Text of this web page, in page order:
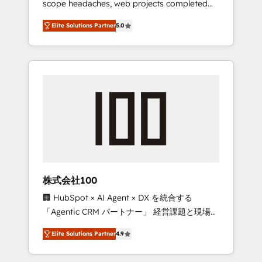
configurations. We are SOC 2 Type II and ISO
27001 certified, reinforcing our commitment
to data security and compliance. At
OneMetric, we help revenue teams focus on
the OneMetric that matters most: revenue.
scope headaches, web projects completed
on time. Our in-house team of certified CRM
architects, experts, developers, designers,
and marketers handles all aspects of your
HubSpot. ✨ 400+ global clients ✨ 100+
full Hub implementations, and 5,000+ pages
growth & +751% new visitors for a full-funnel
leaders: 🏆 HubSpot Platform Migration
Impact Award 🏆 Clutch HubSpot Global
Leader 🏆 Finalist: HubSpot Inbound
Campaign of the Year 🏆 Gold AVA Digital
Award for Best Website 🌟 Accreditations:
CRM Implementation, HubSpot Content
Elite Solutions Partner5.0
株式会社100
🏢 HubSpot × AI Agent × DX を統合する
「Agentic CRM パートナー」 経営課題と現場業
務をつなぐAIネイティブ・エージェンシーとし
て、HubSpot Eliteの実装力で顧客フロント業務
を再設計します。 💡 100inc は何をする会社
Elite Solutions Partner4.9